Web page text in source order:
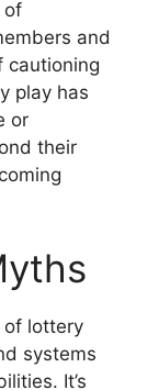
of
and
cautioning
play has
or
their
of lottery
systems
It’s